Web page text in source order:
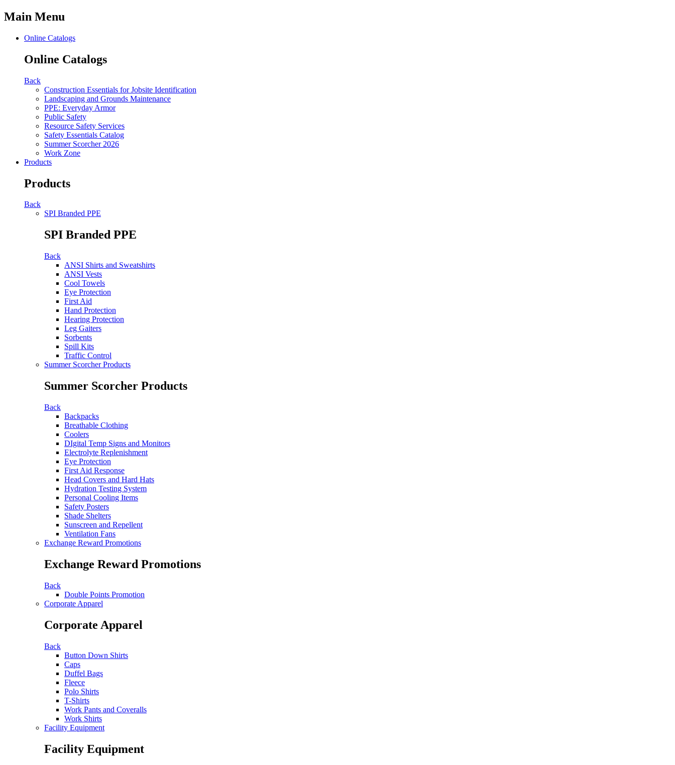
Main Menu
Online Catalogs
Online Catalogs
Back
Construction Essentials for Jobsite Identification
Landscaping and Grounds Maintenance
PPE: Everyday Armor
Public Safety
Resource Safety Services
Safety Essentials Catalog
Summer Scorcher 2026
Work Zone
Products
Products
Back
SPI Branded PPE
SPI Branded PPE
Back
ANSI Shirts and Sweatshirts
ANSI Vests
Cool Towels
Eye Protection
First Aid
Hand Protection
Hearing Protection
Leg Gaiters
Sorbents
Spill Kits
Traffic Control
Summer Scorcher Products
Summer Scorcher Products
Back
Backpacks
Breathable Clothing
Coolers
DIgital Temp Signs and Monitors
Electrolyte Replenishment
Eye Protection
First Aid Response
Head Covers and Hard Hats
Hydration Testing System
Personal Cooling Items
Safety Posters
Shade Shelters
Sunscreen and Repellent
Ventilation Fans
Exchange Reward Promotions
Exchange Reward Promotions
Back
Double Points Promotion
Corporate Apparel
Corporate Apparel
Back
Button Down Shirts
Caps
Duffel Bags
Fleece
Polo Shirts
T-Shirts
Work Pants and Coveralls
Work Shirts
Facility Equipment
Facility Equipment